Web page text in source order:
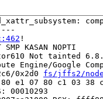
!
KASAN NOPTI
Not tainted
Engine/Google
0x2d0 fs/jffs2/
e1 07 80 c1 03 38
00010293